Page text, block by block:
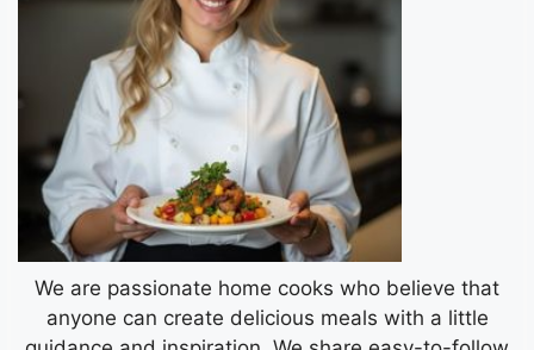
We are passionate home cooks who believe that
anyone can create delicious meals with a little